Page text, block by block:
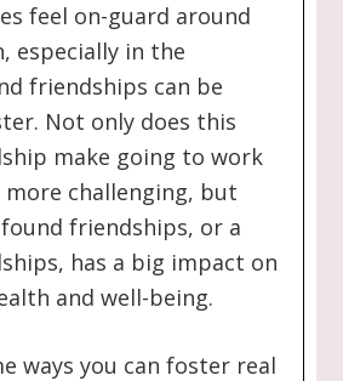
feel on-guard around
especially in the
friendships can be
Not only does this
make going to work
more challenging, but
friendships, or a
has a big impact on
and well-being.
ways you can foster real